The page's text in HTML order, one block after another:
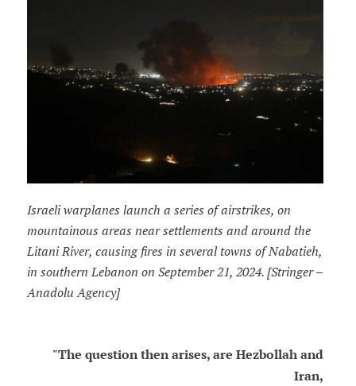
Israeli warplanes launch a series of airstrikes, on
mountainous areas near settlements and around the
Litani River, causing fires in several towns of Nabatieh,
in southern Lebanon on September 21, 2024. [Stringer –
Anadolu Agency]
"The question then arises, are Hezbollah and
Iran,